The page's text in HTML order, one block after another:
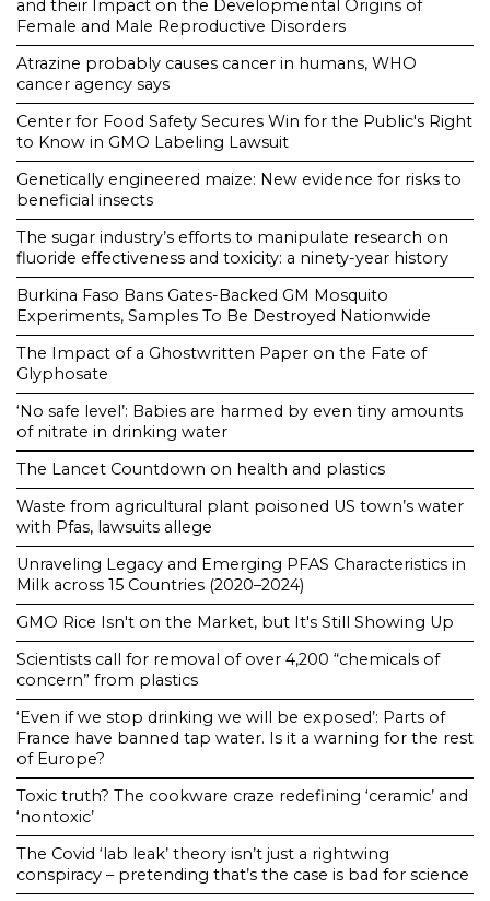
and their Impact on the Developmental Origins of
Female and Male Reproductive Disorders
Atrazine probably causes cancer in humans, WHO
cancer agency says
Center for Food Safety Secures Win for the Public's Right
to Know in GMO Labeling Lawsuit
Genetically engineered maize: New evidence for risks to
beneficial insects
The sugar industry’s efforts to manipulate research on
fluoride effectiveness and toxicity: a ninety-year history
Burkina Faso Bans Gates-Backed GM Mosquito
Experiments, Samples To Be Destroyed Nationwide
The Impact of a Ghostwritten Paper on the Fate of
Glyphosate
‘No safe level’: Babies are harmed by even tiny amounts
of nitrate in drinking water
The Lancet Countdown on health and plastics
Waste from agricultural plant poisoned US town’s water
with Pfas, lawsuits allege
Unraveling Legacy and Emerging PFAS Characteristics in
Milk across 15 Countries (2020–2024)
GMO Rice Isn't on the Market, but It's Still Showing Up
Scientists call for removal of over 4,200 “chemicals of
concern” from plastics
‘Even if we stop drinking we will be exposed’: Parts of
France have banned tap water. Is it a warning for the rest
of Europe?
Toxic truth? The cookware craze redefining ‘ceramic’ and
‘nontoxic’
The Covid ‘lab leak’ theory isn’t just a rightwing
conspiracy – pretending that’s the case is bad for science